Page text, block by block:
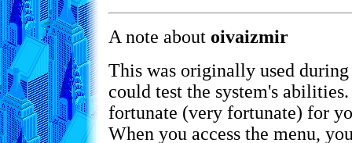
A note about oivaizmir
This was originally used
could test the system's
fortunate (very fortunate) for
When you access the menu,